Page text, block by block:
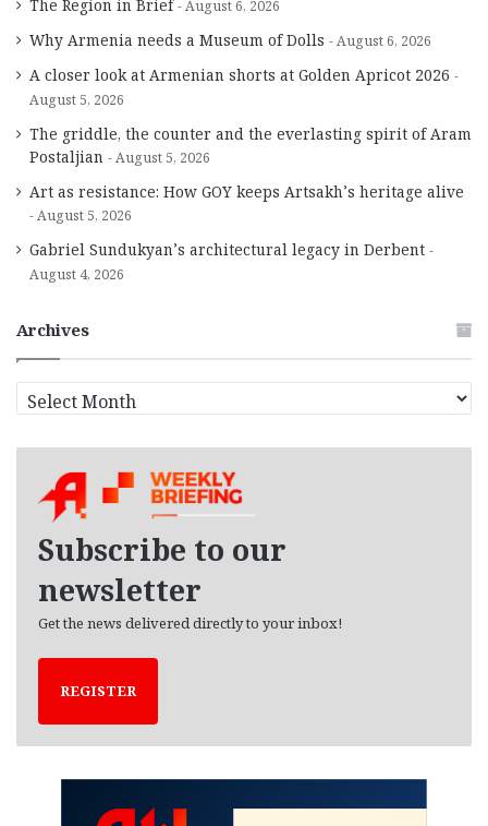
The Region in Brief August 6, 2026
Why Armenia needs a Museum of Dolls August 6, 2026
A closer look at Armenian shorts at Golden Apricot 2026
August 5, 2026
The griddle, the counter and the everlasting spirit of Aram
Postaljian
August 5, 2026
Art as resistance: How GOY keeps Artsakh’s heritage alive
August 5, 2026
Gabriel Sundukyan’s architectural legacy in Derbent
August 4, 2026
Archives
r
Subscribe to our
newsletter
Get the news delivered directly to your inbox!
REGISTER